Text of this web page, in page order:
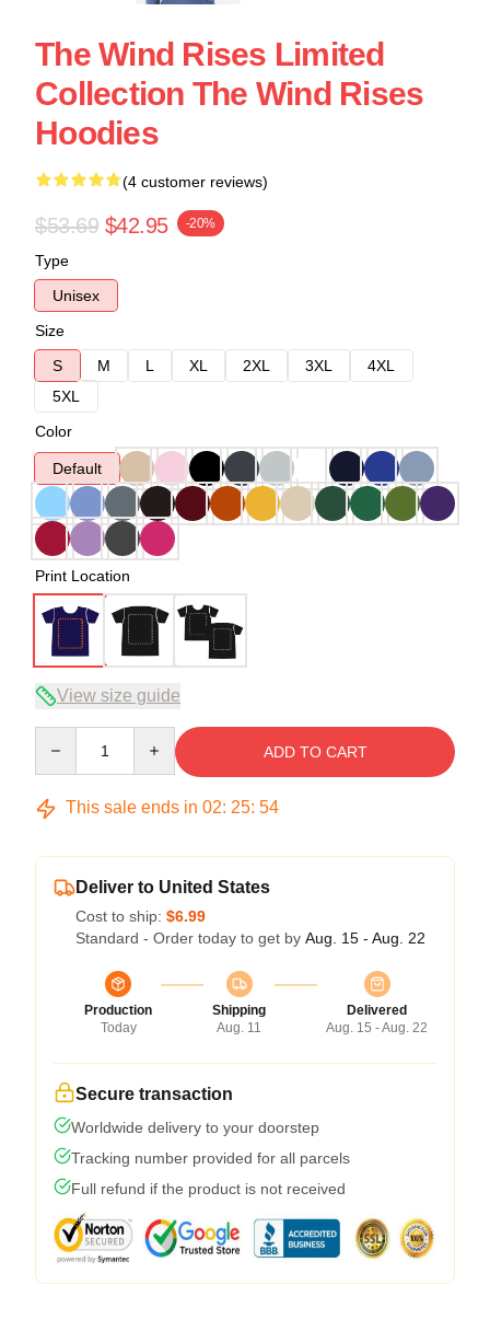
The Wind Rises Limited
Collection The Wind Rises
Hoodies
(4 customer reviews)
$53.69 $42.95 -20%
Type
Unisex
Size
S
M L XL 2XL 3XL
4XL
5XL
Color
Default
Print Location
View size guide
ADD TO CART
This sale ends in 02: 25: 54
Deliver to United States
Cost to ship: $6.99
Standard - Order today to get by Aug. 15 - Aug. 22
Production
Today
Shipping
Aug. 11
Delivered
Aug. 15 - Aug. 22
Secure transaction
Worldwide delivery to your doorstep
Tracking number provided for all parcels
Full refund if the product is not received